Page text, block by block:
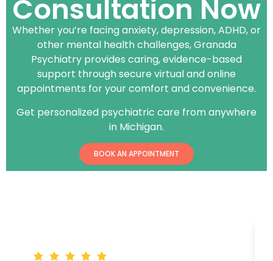
Consultation Now
Whether you’re facing anxiety, depression, ADHD, or
other mental health challenges, Granada
Psychiatry provides caring, evidence-based
support through secure virtual and online
appointments for your comfort and convenience.
Get personalized psychiatric care from anywhere
in Michigan.
BOOK AN APPOINTMENT